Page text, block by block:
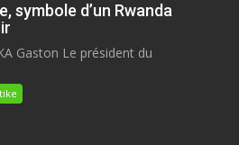
symbole d’un Rwanda
Gaston Le président du